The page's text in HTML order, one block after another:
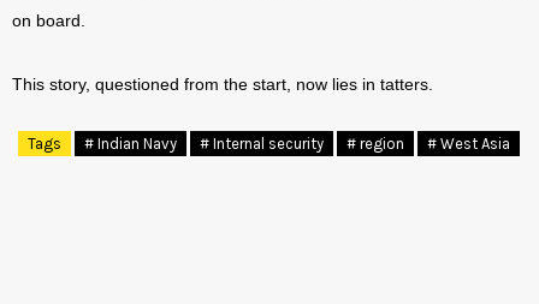
on board.
This story, questioned from the start, now lies in tatters.
Tags # Indian Navy # Internal security # region # West Asia